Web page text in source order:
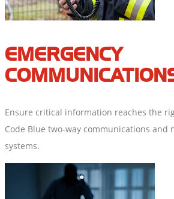
EMERGENCY
Ensure critical information reaches the
Code Blue two-way communications and
systems.